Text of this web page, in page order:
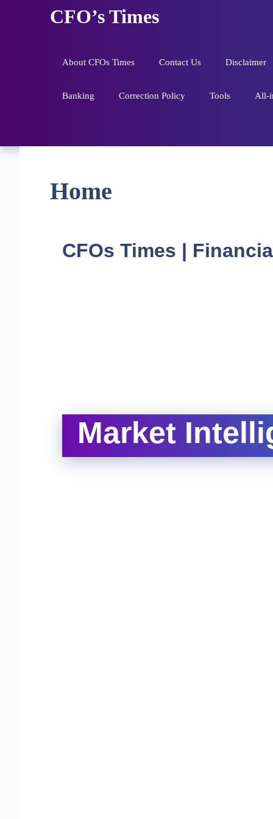
CFO’s Times
About CFOs Times Contact Us Disclaimer
Banking Correction Policy Tools All-
Home
CFOs Times |
Market